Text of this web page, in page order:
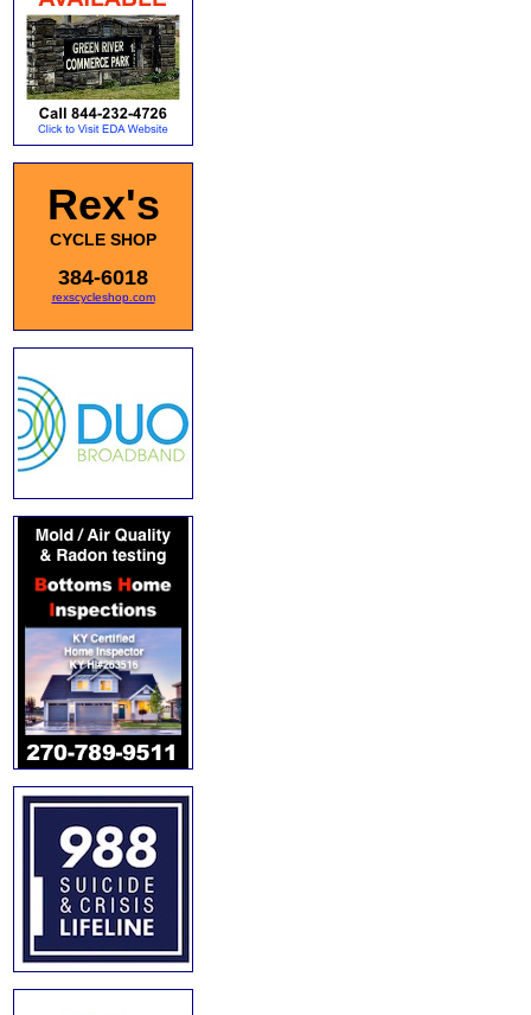
Rex's
CYCLE SHOP
384-6018
rexscycleshop.com